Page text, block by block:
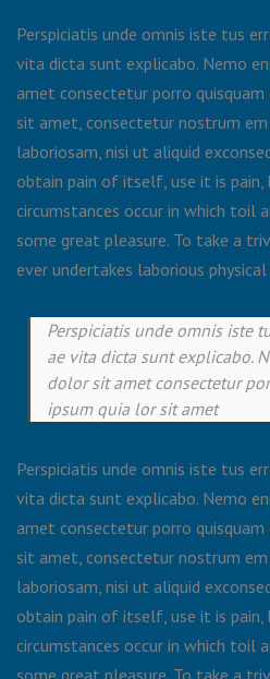
Perspiciatis unde omnis iste tus
vita dicta sunt explicabo. Nemo
amet consectetur porro quisquam
sit amet, consectetur nostrum
laboriosam, nisi ut aliquid
obtain pain of itself, use it is pain,
circumstances occur in which toil
some great pleasure. To take a
ever undertakes laborious physical
Perspiciatis unde omnis iste
ae vita dicta sunt explicabo.
dolor sit amet consectetur
ipsum quia lor sit amet
Perspiciatis unde omnis iste tus
vita dicta sunt explicabo. Nemo
amet consectetur porro quisquam
sit amet, consectetur nostrum
laboriosam, nisi ut aliquid
obtain pain of itself, use it is pain,
circumstances occur in which toil
some great pleasure. To take a